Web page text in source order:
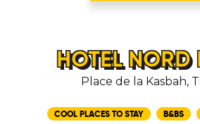
HOTEL NORD
Place de la Kasbah,
COOL PLACES TO STAY B&BS